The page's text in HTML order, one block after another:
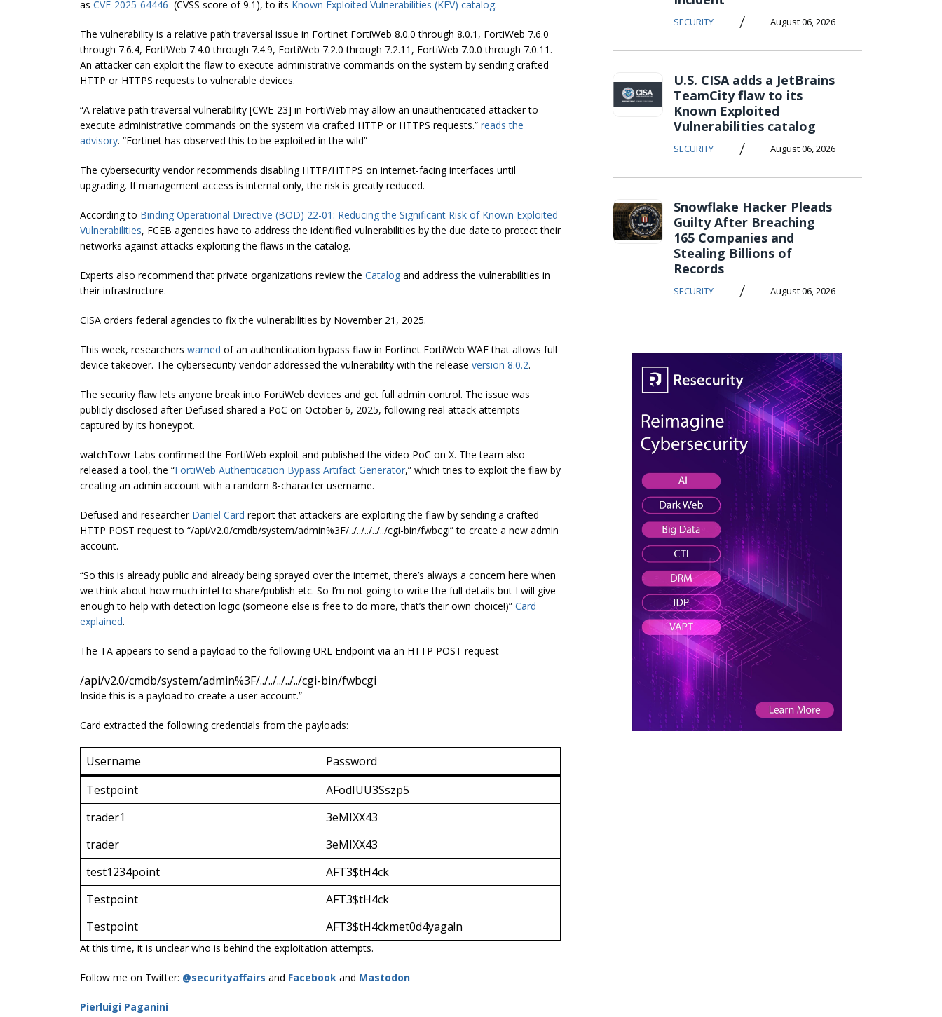
as CVE-2025-64446 (CVSS score of 9.1), to its Known Exploited Vulnerabilities (KEV) catalog.
The vulnerability is a relative path traversal issue in Fortinet FortiWeb 8.0.0 through 8.0.1, FortiWeb 7.6.0
through 7.6.4, FortiWeb 7.4.0 through 7.4.9, FortiWeb 7.2.0 through 7.2.11, FortiWeb 7.0.0 through 7.0.11.
An attacker can exploit the flaw to execute administrative commands on the system by sending crafted
HTTP or HTTPS requests to vulnerable devices.
“A relative path traversal vulnerability [CWE-23] in FortiWeb may allow an unauthenticated attacker to
execute administrative commands on the system via crafted HTTP or HTTPS requests.” reads the
advisory. “Fortinet has observed this to be exploited in the wild”
The cybersecurity vendor recommends disabling HTTP/HTTPS on internet-facing interfaces until
upgrading. If management access is internal only, the risk is greatly reduced.
According to Binding Operational Directive (BOD) 22-01: Reducing the Significant Risk of Known Exploited
Vulnerabilities, FCEB agencies have to address the identified vulnerabilities by the due date to protect their
networks against attacks exploiting the flaws in the catalog.
Experts also recommend that private organizations review the Catalog and address the vulnerabilities in
their infrastructure.
CISA orders federal agencies to fix the vulnerabilities by November 21, 2025.
This week, researchers warned of an authentication bypass flaw in Fortinet FortiWeb WAF that allows full
device takeover. The cybersecurity vendor addressed the vulnerability with the release version 8.0.2.
The security flaw lets anyone break into FortiWeb devices and get full admin control. The issue was
publicly disclosed after Defused shared a PoC on October 6, 2025, following real attack attempts
captured by its honeypot.
watchTowr Labs confirmed the FortiWeb exploit and published the video PoC on X. The team also
released a tool, the “FortiWeb Authentication Bypass Artifact Generator,” which tries to exploit the flaw by
creating an admin account with a random 8-character username.
Defused and researcher Daniel Card report that attackers are exploiting the flaw by sending a crafted
HTTP POST request to “/api/v2.0/cmdb/system/admin%3F/../../../../../cgi-bin/fwbcgi” to create a new admin
account.
“So this is already public and already being sprayed over the internet, there’s always a concern here when
we think about how much intel to share/publish etc. So I’m not going to write the full details but I will give
enough to help with detection logic (someone else is free to do more, that’s their own choice!)” Card
explained.
The TA appears to send a payload to the following URL Endpoint via an HTTP POST request
/api/v2.0/cmdb/system/admin%3F/../../../../../cgi-bin/fwbcgi
Inside this is a payload to create a user account.”
Card extracted the following credentials from the payloads:
Username
Password
Testpoint
AFodIUU3Sszp5
trader1
3eMIXX43
trader
3eMIXX43
test1234point
AFT3$tH4ck
Testpoint
AFT3$tH4ck
Testpoint
AFT3$tH4ckmet0d4yaga!n
At this time, it is unclear who is behind the exploitation attempts.
Follow me on Twitter: @securityaffairs and Facebook and Mastodon
Pierluigi Paganini
SECURITY / August 06, 2026
U.S. CISA adds a JetBrains
TeamCity flaw to its
Known Exploited
Vulnerabilities catalog
SECURITY / August 06, 2026
Snowflake Hacker Pleads
Guilty After Breaching
165 Companies and
Stealing Billions of
Records
SECURITY / August 06, 2026